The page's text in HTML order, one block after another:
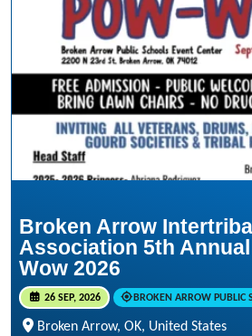
Broken Arrow
Association 5th
Wow 2026
26 SEP, 2026 BROKEN ARROW PUBLIC
Broken Arrow, OK, United States